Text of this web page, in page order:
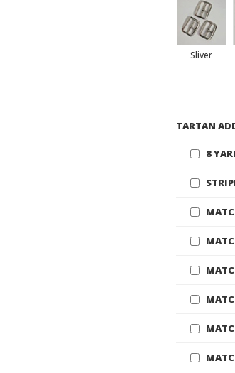
Sliver
TARTAN
8